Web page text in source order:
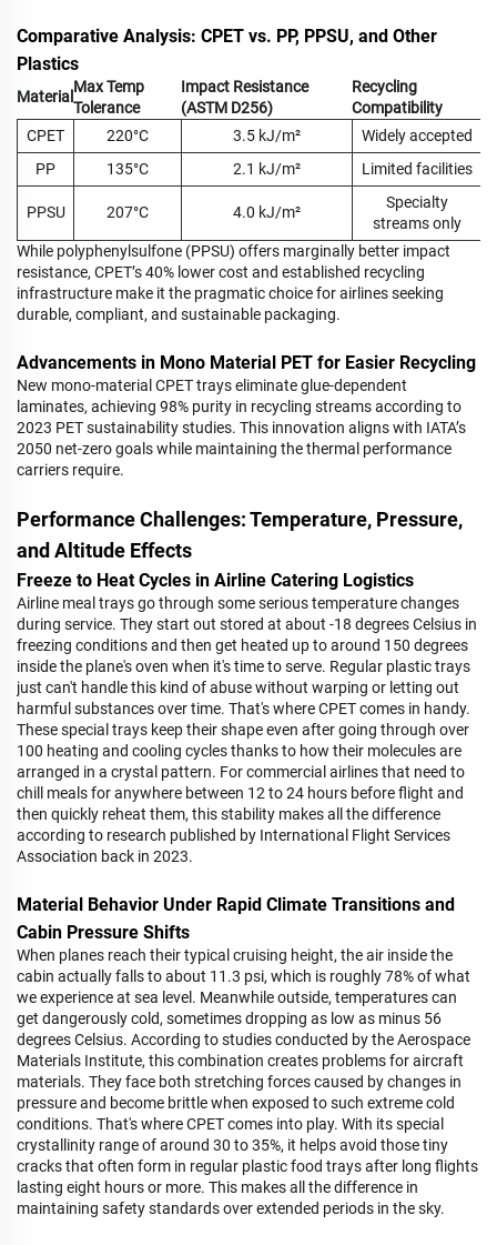
Comparative Analysis: CPET vs. PP, PPSU, and Other
Plastics
Material
Max Temp
Tolerance
Impact Resistance
(ASTM D256)
Recycling
Compatibility
CPET
220°C 3.5 kJ/m²
Widely accepted
PP
135°C 2.1 kJ/m² Limited facilities
PPSU 207°C 4.0 kJ/m²
Specialty
streams only
While polyphenylsulfone (PPSU) offers marginally better impact
resistance, CPET’s 40% lower cost and established recycling
infrastructure make it the pragmatic choice for airlines seeking
durable, compliant, and sustainable packaging.
Advancements in Mono Material PET for Easier Recycling
New mono-material CPET trays eliminate glue-dependent
laminates, achieving 98% purity in recycling streams according to
2023 PET sustainability studies. This innovation aligns with IATA’s
2050 net-zero goals while maintaining the thermal performance
carriers require.
Performance Challenges: Temperature, Pressure,
and Altitude Effects
Freeze to Heat Cycles in Airline Catering Logistics
Airline meal trays go through some serious temperature changes
during service. They start out stored at about -18 degrees Celsius in
freezing conditions and then get heated up to around 150 degrees
inside the plane's oven when it's time to serve. Regular plastic trays
just can't handle this kind of abuse without warping or letting out
harmful substances over time. That's where CPET comes in handy.
These special trays keep their shape even after going through over
100 heating and cooling cycles thanks to how their molecules are
arranged in a crystal pattern. For commercial airlines that need to
chill meals for anywhere between 12 to 24 hours before flight and
then quickly reheat them, this stability makes all the difference
according to research published by International Flight Services
Association back in 2023.
Material Behavior Under Rapid Climate Transitions and
Cabin Pressure Shifts
When planes reach their typical cruising height, the air inside the
cabin actually falls to about 11.3 psi, which is roughly 78% of what
we experience at sea level. Meanwhile outside, temperatures can
get dangerously cold, sometimes dropping as low as minus 56
degrees Celsius. According to studies conducted by the Aerospace
Materials Institute, this combination creates problems for aircraft
materials. They face both stretching forces caused by changes in
pressure and become brittle when exposed to such extreme cold
conditions. That's where CPET comes into play. With its special
crystallinity range of around 30 to 35%, it helps avoid those tiny
cracks that often form in regular plastic food trays after long flights
lasting eight hours or more. This makes all the difference in
maintaining safety standards over extended periods in the sky.